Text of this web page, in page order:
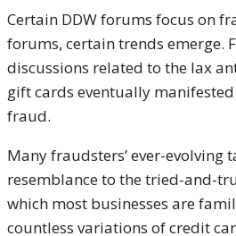
Certain DDW forums focus on
forums, certain trends emerge.
discussions related to the lax
gift cards eventually
fraud.
Many fraudsters’ ever-evolving
resemblance to the tried-and-
which most businesses are
countless variations of credit